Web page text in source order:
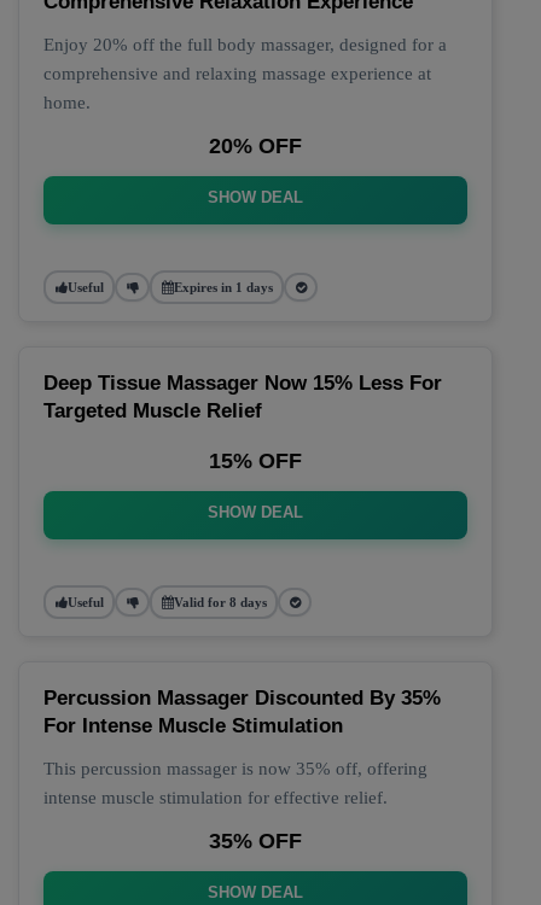
Enjoy 20% off the full body massager, designed for a
comprehensive and relaxing massage experience at
home.
20% OFF
SHOW DEAL
Useful Expires in 1 days
Deep Tissue Massager Now 15% Less For
Targeted Muscle Relief
15% OFF
SHOW DEAL
Useful Valid for 8 days
Percussion Massager Discounted By 35%
For Intense Muscle Stimulation
This percussion massager is now 35% off, offering
intense muscle stimulation for effective relief.
35% OFF
SHOW DEAL